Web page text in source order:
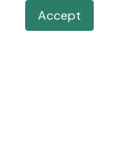
Accept